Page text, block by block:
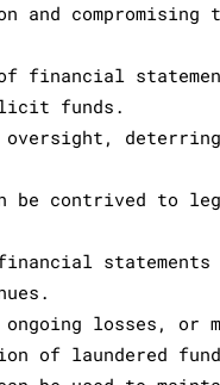
and
financial
funds.
oversight,
be contrived to
statements
losses, or
of laundered